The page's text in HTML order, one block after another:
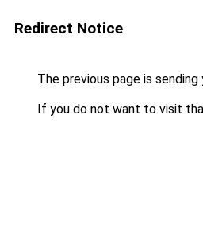
Redirect Notice
The previous page is
If you do not want to visit